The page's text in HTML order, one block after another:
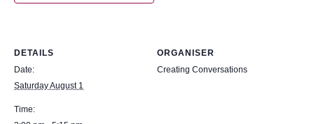
DETAILS
Date:
Saturday August 1
Time:
ORGANISER
Creating Conversations